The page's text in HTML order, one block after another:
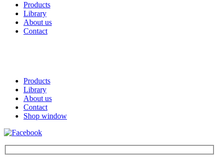
Products
Library
About us
Contact
Products
Library
About us
Contact
Shop window